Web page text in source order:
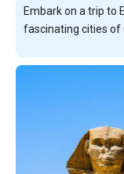
Embark on a trip to
fascinating cities of